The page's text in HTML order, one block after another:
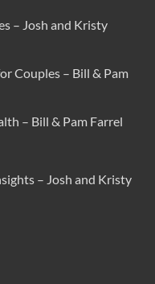
– Josh and Kristy
Couples – Bill & Pam
– Bill & Pam Farrel
– Josh and Kristy